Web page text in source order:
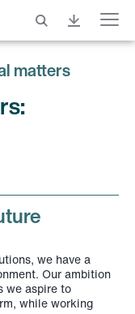
Menu
matters
we have a
Our ambition
we aspire to
while working